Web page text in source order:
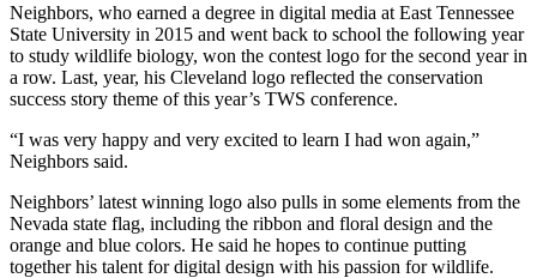
Neighbors, who earned a degree in digital media at East Tennessee
State University in 2015 and went back to school the following year
to study wildlife biology, won the contest logo for the second year in
a row. Last, year, his Cleveland logo reflected the conservation
success story theme of this year’s TWS conference.
“I was very happy and very excited to learn I had won again,”
Neighbors said.
Neighbors’ latest winning logo also pulls in some elements from the
Nevada state flag, including the ribbon and floral design and the
orange and blue colors. He said he hopes to continue putting
together his talent for digital design with his passion for wildlife.